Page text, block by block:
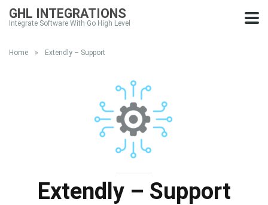
GHL INTEGRATIONS
Integrate Software With Go High Level
Home » Extendly – Support
Extendly – Support